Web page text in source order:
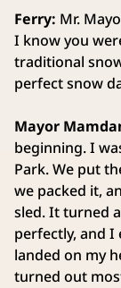
Ferry: Mr.
I know you
traditional
perfect snow
Mayor
beginning. I
Park. We put
we packed it,
sled. It turned
perfectly, and I
landed on my
turned out